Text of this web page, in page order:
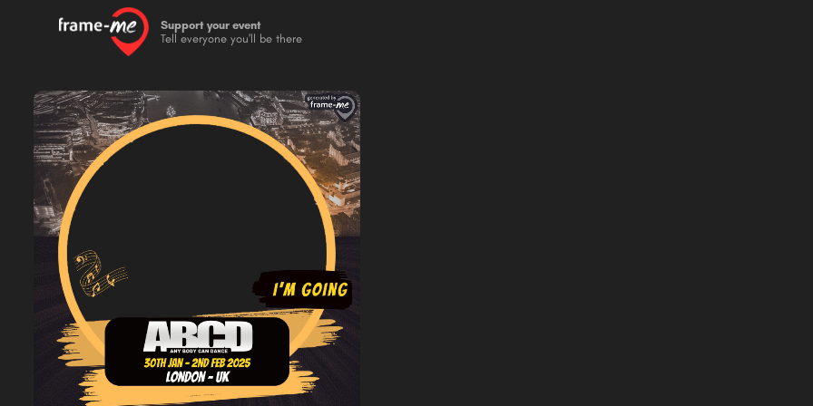
Support your event
Tell everyone you'll be there